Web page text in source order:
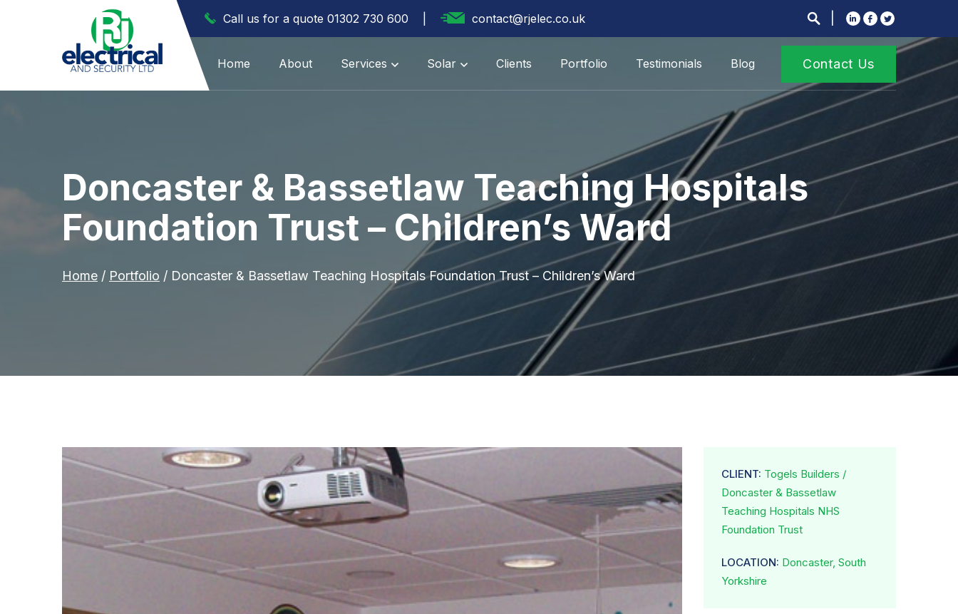
Call us for a quote 01302 730 600 contact@rjelec.co.uk
Home About Services Solar Clients Portfolio Testimonials Blog Contact Us
Doncaster & Bassetlaw Teaching Hospitals
Foundation Trust – Children’s Ward
Home / Portfolio / Doncaster & Bassetlaw Teaching Hospitals Foundation Trust – Children’s Ward
CLIENT: Togels Builders /
Doncaster & Bassetlaw
Teaching Hospitals NHS
Foundation Trust
LOCATION: Doncaster, South
Yorkshire